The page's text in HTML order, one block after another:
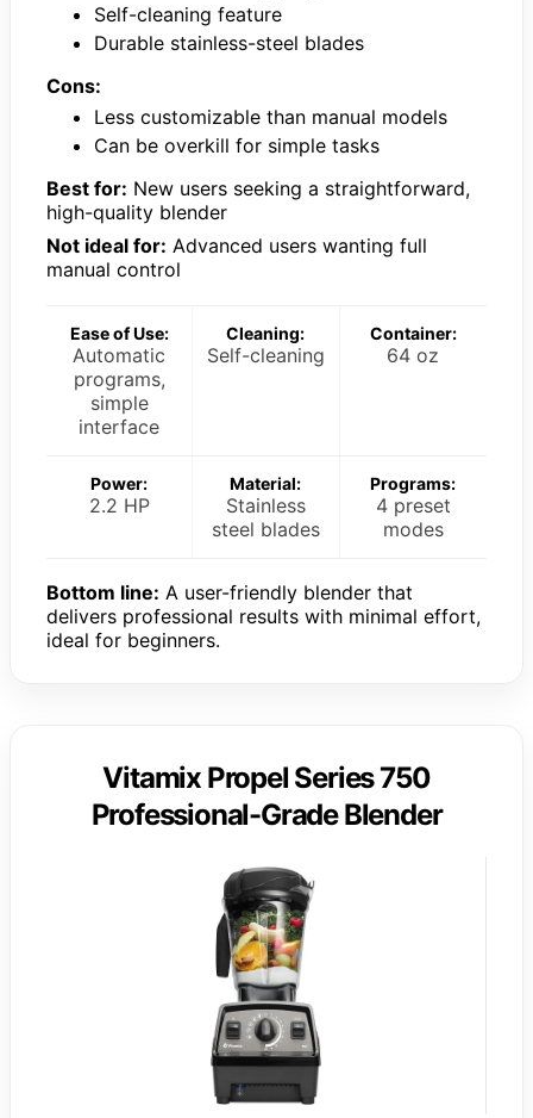
Self-cleaning feature
Durable stainless-steel blades
Cons:
Less customizable than manual models
Can be overkill for simple tasks
Best for: New users seeking a straightforward,
high-quality blender
Not ideal for: Advanced users wanting full
manual control
Ease of Use:
Automatic
programs,
simple
interface
Cleaning:
Self-cleaning
Container:
64 oz
Power:
2.2 HP
Material:
Stainless
steel blades
Programs:
4 preset
modes
Bottom line: A user-friendly blender that
delivers professional results with minimal effort,
ideal for beginners.
Vitamix Propel Series 750
Professional-Grade Blender